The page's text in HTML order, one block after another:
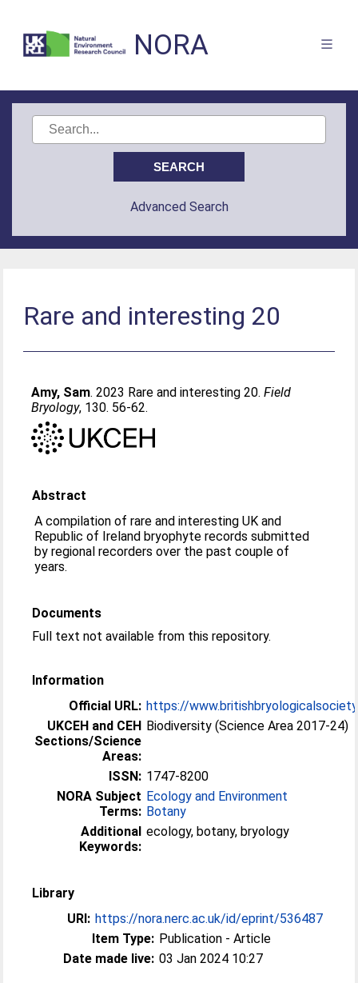
NORA
Advanced Search
Rare and interesting 20
Amy, Sam. 2023 Rare and interesting 20.Field
Bryology, 130. 56-62.
Abstract
A compilation of rare and interesting UK and
Republic of Ireland bryophyte records submitted
by regional recorders over the past couple of
years.
Documents
Full text not available from this repository.
Information
Official URL: https://
UKCEH and CEH
Sections/Science
Areas:
Biodiversity (Science Area 2017-24)
ISSN: 1747-8200
NORA Subject
Terms:
Ecology and Environment
Botany
Additional
Keywords:
ecology, botany, bryology
Library
URI: https://nora.nerc.ac.uk/id/eprint/536487
Item Type: Publication - Article
Date made live: 03 Jan 2024 10:27